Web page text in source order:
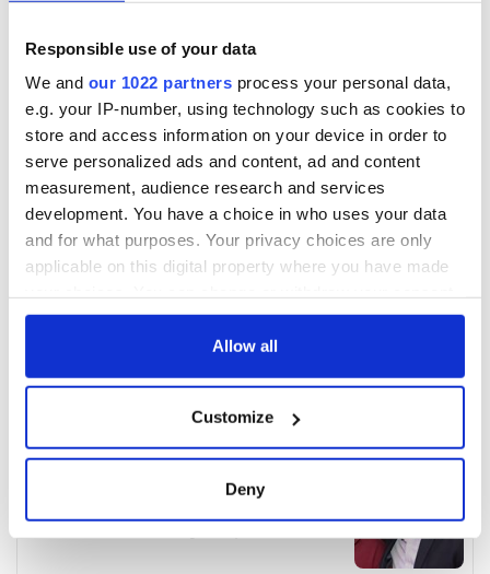
Responsible use of your data
We and our 1022 partners process your personal data,
e.g. your IP-number, using technology such as cookies to
store and access information on your device in order to
serve personalized ads and content, ad and content
measurement, audience research and services
development. You have a choice in who uses your data
and for what purposes. Your privacy choices are only
applicable on this digital property where you have made
any time from the Cookie Declaration or by clicking on
Collect information about your geographical
location which can be accurate to within several
Find out more about how your personal data is processed
Allow all
Customize
Deny